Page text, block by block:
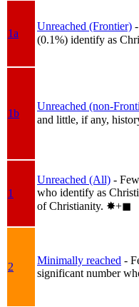
1a
Unreached (Frontier)
(0.1%) identify as
1b
Unreached (non-
and little, if any,
1
Unreached (All) -
who identify as
of Christianity. ✸︎+◼︎
2
Minimally reached -
significant number